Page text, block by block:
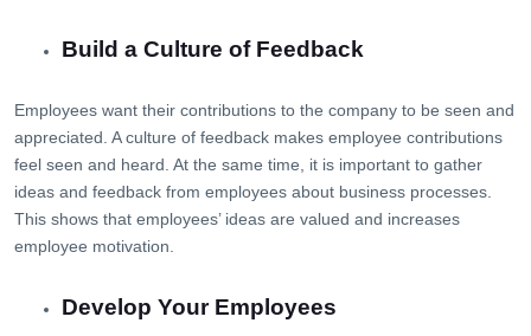
Build a Culture of Feedback
Employees want their contributions to the company to be seen and
appreciated. A culture of feedback makes employee contributions
feel seen and heard. At the same time, it is important to gather
ideas and feedback from employees about business processes.
This shows that employees’ ideas are valued and increases
employee motivation.
Develop Your Employees